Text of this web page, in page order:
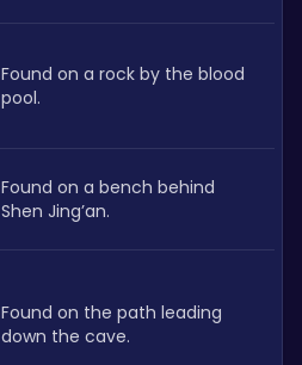
Found on a rock by the blood
pool.
Found on a bench behind
Shen Jing’an.
Found on the path leading
down the cave.